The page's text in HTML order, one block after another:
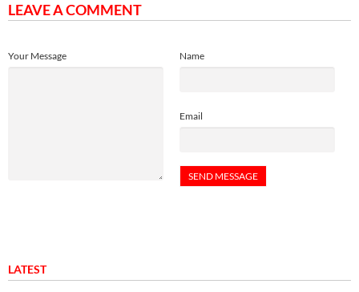
LEAVE A COMMENT
Name
Email
Your Message
LATEST